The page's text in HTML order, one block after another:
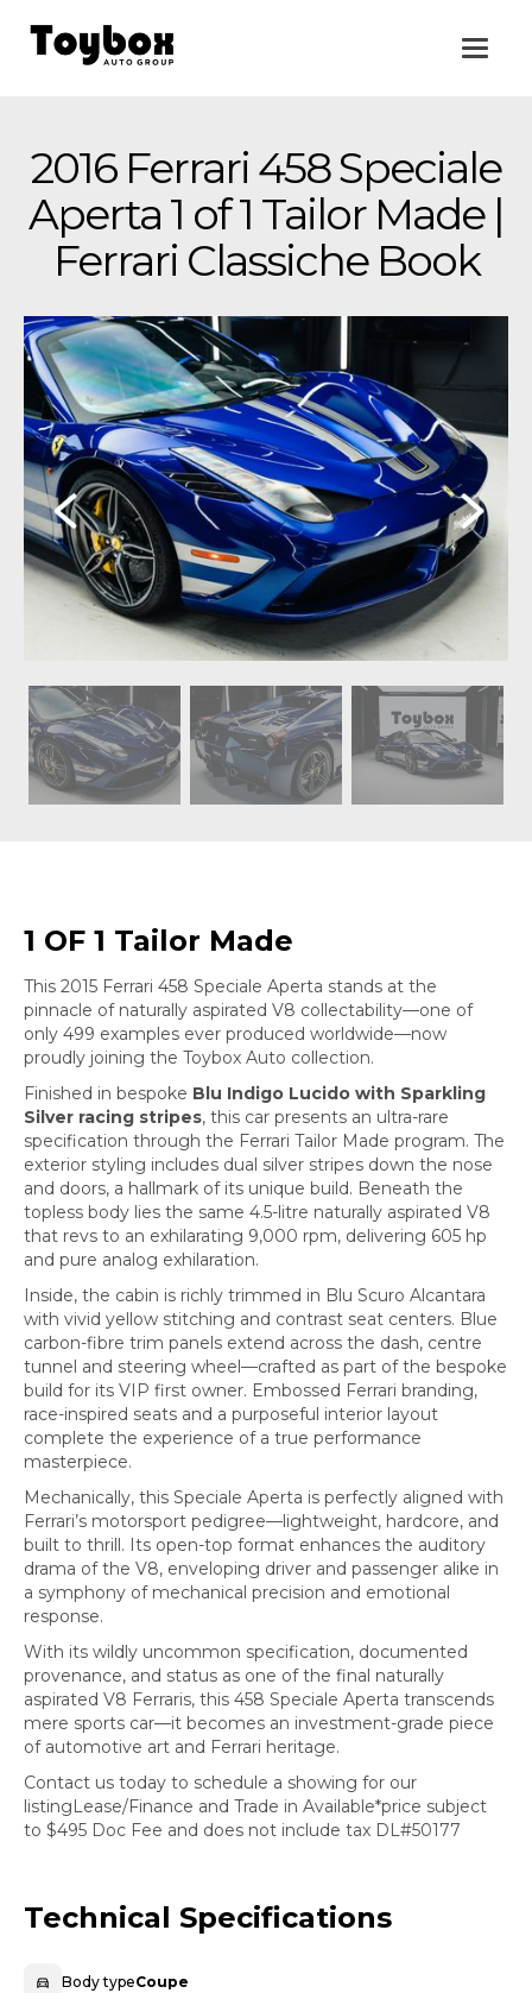
2016 Ferrari 458 Speciale
Aperta 1 of 1 Tailor Made |
Ferrari Classiche Book
1 OF 1 Tailor Made
This 2015 Ferrari 458 Speciale Aperta stands at the
pinnacle of naturally aspirated V8 collectability—one of
only 499 examples ever produced worldwide—now
proudly joining the Toybox Auto collection.
Finished in bespoke Blu Indigo Lucido with Sparkling
Silver racing stripes, this car presents an ultra-rare
specification through the Ferrari Tailor Made program. The
exterior styling includes dual silver stripes down the nose
and doors, a hallmark of its unique build. Beneath the
topless body lies the same 4.5-litre naturally aspirated V8
that revs to an exhilarating 9,000 rpm, delivering 605 hp
and pure analog exhilaration.
Inside, the cabin is richly trimmed in Blu Scuro Alcantara
with vivid yellow stitching and contrast seat centers. Blue
carbon-fibre trim panels extend across the dash, centre
tunnel and steering wheel—crafted as part of the bespoke
build for its VIP first owner. Embossed Ferrari branding,
race-inspired seats and a purposeful interior layout
complete the experience of a true performance
masterpiece.
Mechanically, this Speciale Aperta is perfectly aligned with
Ferrari’s motorsport pedigree—lightweight, hardcore, and
built to thrill. Its open-top format enhances the auditory
drama of the V8, enveloping driver and passenger alike in
a symphony of mechanical precision and emotional
response.
With its wildly uncommon specification, documented
provenance, and status as one of the final naturally
aspirated V8 Ferraris, this 458 Speciale Aperta transcends
mere sports car—it becomes an investment-grade piece
of automotive art and Ferrari heritage.
Contact us today to schedule a showing for our
listingLease/Finance and Trade in Available*price subject
to $495 Doc Fee and does not include tax DL#50177
Technical Specifications
Body typeCoupe